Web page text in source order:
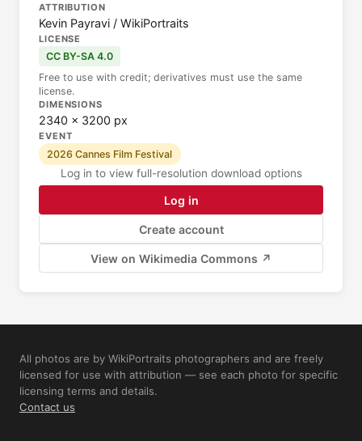
ATTRIBUTION
Kevin Payravi / WikiPortraits
LICENSE
CC BY-SA 4.0
Free to use with credit; derivatives must use the same
license.
DIMENSIONS
2340 × 3200 px
EVENT
2026 Cannes Film Festival
Log in to view full-resolution download options
Log in
Create account
View on Wikimedia Commons ↗
All photos are by WikiPortraits photographers and are freely
licensed for use with attribution — see each photo for specific
licensing terms and details.
Contact us